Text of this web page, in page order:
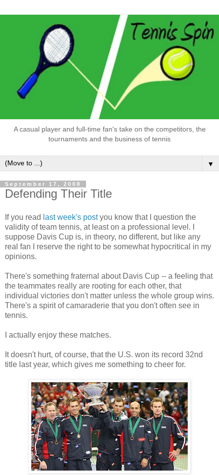
A casual player and full-time fan's take on the competitors, the
tournaments and the business of tennis
▼
September 17, 2008
Defending Their Title
If you read last week's postyou know that I question the
validity of team tennis, at least on a professional level. I
suppose Davis Cup is, in theory, no different, but like any
real fan I reserve the right to be somewhat hypocritical in my
opinions.
There's something fraternal about Davis Cup -- a feeling that
the teammates really are rooting for each other, that
individual victories don't matter unless the whole group wins.
There's a spirit of camaraderie that you don't often see in
tennis.
I actually enjoy these matches.
It doesn't hurt, of course, that the U.S. won its record 32nd
title last year, which gives me something to cheer for.